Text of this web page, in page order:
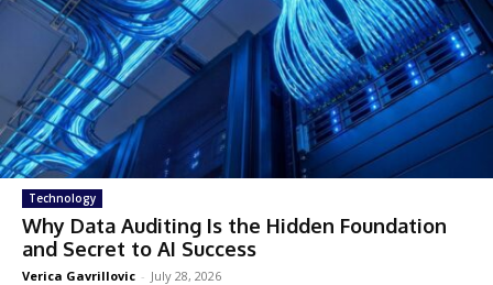
Technology
Why Data Auditing Is the Hidden Foundation
and Secret to AI Success
Verica Gavrillovic - July 28, 2026